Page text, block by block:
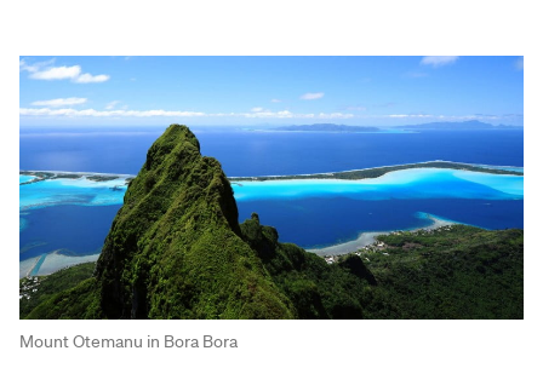
Mount Otemanu in Bora Bora